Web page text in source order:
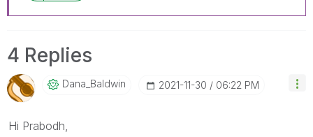
4 Replies
Dana_Baldwin ‎2021-11-30 06:22 PM
Hi Prabodh,